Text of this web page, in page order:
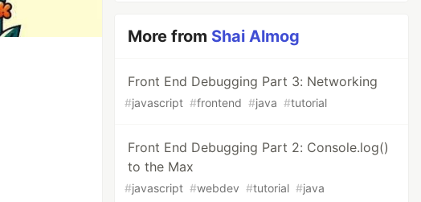
More from Shai Almog
Front End Debugging Part 3: Networking
#javascript #frontend #java #tutorial
Front End Debugging Part 2: Console.log()
to the Max
#javascript #webdev #tutorial #java